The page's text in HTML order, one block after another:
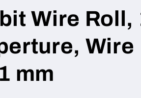
Wire Roll,
Wire
mm